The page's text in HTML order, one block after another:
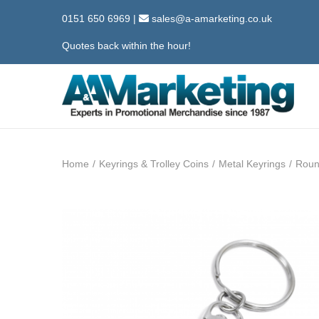
0151 650 6969 | sales@a-amarketing.co.uk
Quotes back within the hour!
S
p
S
p
Home / Keyrings & Trolley Coins / Metal Keyrings /